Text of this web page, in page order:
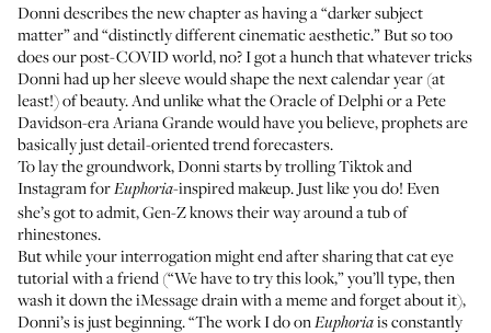
Donni describes the new chapter as having a “darker subject
matter” and “distinctly different cinematic aesthetic.” But so too
does our post-COVID world, no? I got a hunch that whatever tricks
Donni had up her sleeve would shape the next calendar year (at
least!) of beauty. And unlike what the Oracle of Delphi or a Pete
Davidson-era Ariana Grande would have you believe, prophets are
basically just detail-oriented trend forecasters.
To lay the groundwork, Donni starts by trolling Tiktok and
Instagram forEuphoria-inspired makeup. Just like you do! Even
she’s got to admit, Gen-Z knows their way around a tub of
rhinestones.
But while your interrogation might end after sharing that cat eye
tutorial with a friend (“We have to try this look,” you’ll type, then
wash it down the iMessage drain with a meme and forget about it),
Donni’s is just beginning. “The work I do onEuphoriais constantly